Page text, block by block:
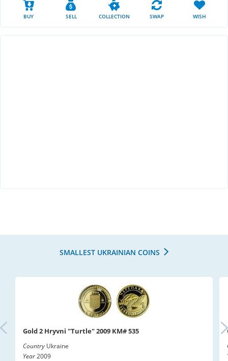
BUY SELL COLLECTION SWAP WISH
SMALLEST UKRAINIAN COINS
Gold 2 Hryvni "Turtle" 2009 KM# 535
Country Ukraine
Year2009